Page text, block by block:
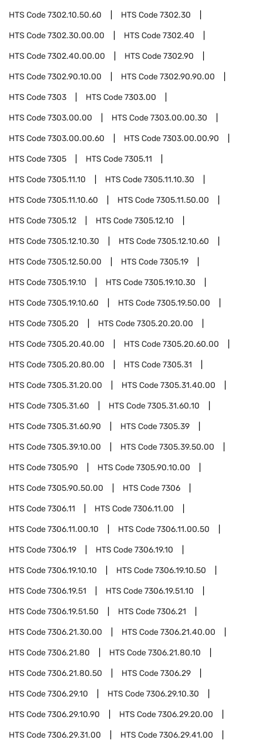
HTS Code7302.10.50.60 HTS Code7302.30
HTS Code7302.30.00.00 HTS Code7302.40
HTS Code7302.40.00.00 HTS Code7302.90
HTS Code7302.90.10.00 HTS Code7302.90.90.00
HTS Code7303 HTS Code7303.00
HTS Code7303.00.00 HTS Code7303.00.00.30
HTS Code7303.00.00.60 HTS Code7303.00.00.90
HTS Code7305 HTS Code7305.11
HTS Code7305.11.10 HTS Code7305.11.10.30
HTS Code7305.11.10.60 HTS Code7305.11.50.00
HTS Code7305.12 HTS Code7305.12.10
HTS Code7305.12.10.30 HTS Code7305.12.10.60
HTS Code7305.12.50.00 HTS Code7305.19
HTS Code7305.19.10 HTS Code7305.19.10.30
HTS Code7305.19.10.60 HTS Code7305.19.50.00
HTS Code7305.20 HTS Code7305.20.20.00
HTS Code7305.20.40.00 HTS Code7305.20.60.00
HTS Code7305.20.80.00 HTS Code7305.31
HTS Code7305.31.20.00 HTS Code7305.31.40.00
HTS Code7305.31.60 HTS Code7305.31.60.10
HTS Code7305.31.60.90 HTS Code7305.39
HTS Code7305.39.10.00 HTS Code7305.39.50.00
HTS Code7305.90 HTS Code7305.90.10.00
HTS Code7305.90.50.00 HTS Code7306
HTS Code7306.11 HTS Code7306.11.00
HTS Code7306.11.00.10 HTS Code7306.11.00.50
HTS Code7306.19 HTS Code7306.19.10
HTS Code7306.19.10.10 HTS Code7306.19.10.50
HTS Code7306.19.51 HTS Code7306.19.51.10
HTS Code7306.19.51.50 HTS Code7306.21
HTS Code7306.21.30.00 HTS Code7306.21.40.00
HTS Code7306.21.80 HTS Code7306.21.80.10
HTS Code7306.21.80.50 HTS Code7306.29
HTS Code7306.29.10 HTS Code7306.29.10.30
HTS Code7306.29.10.90 HTS Code7306.29.20.00
HTS Code7306.29.31.00 HTS Code7306.29.41.00